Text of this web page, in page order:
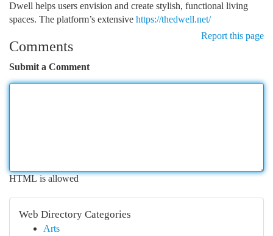
Dwell helps users envision and create stylish, functional living
spaces. The platform’s extensive https://thedwell.net/
Report this page
Comments
Submit a Comment
HTML is allowed
Web Directory Categories
Arts